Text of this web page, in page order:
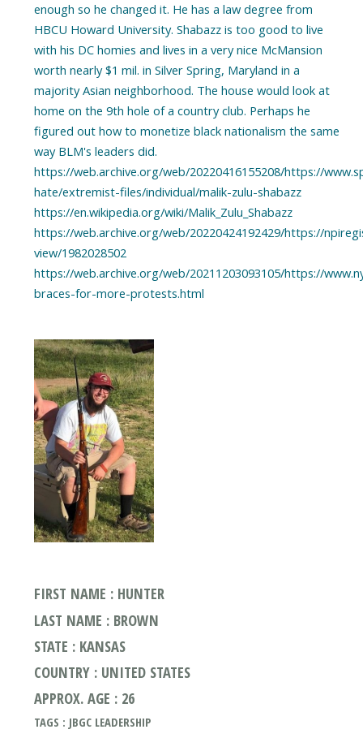
enough so he changed it. He has a law degree from
HBCU Howard University. Shabazz is too good to live
with his DC homies and lives in a very nice McMansion
worth nearly $1 mil. in Silver Spring, Maryland in a
majority Asian neighborhood. The house would look at
home on the 9th hole of a country club. Perhaps he
figured out how to monetize black nationalism the same
way BLM's leaders did.
https://web.archive.org/web/20220416155208/https://
hate/extremist-files/individual/malik-zulu-shabazz
https://en.wikipedia.org/wiki/Malik_Zulu_Shabazz
https://web.archive.org/web/20220424192429/https://
view/1982028502
https://web.archive.org/web/20211203093105/https://
FIRST NAME : HUNTER
LAST NAME : BROWN
STATE : KANSAS
COUNTRY : UNITED STATES
APPROX. AGE : 26
TAGS : JBGC LEADERSHIP